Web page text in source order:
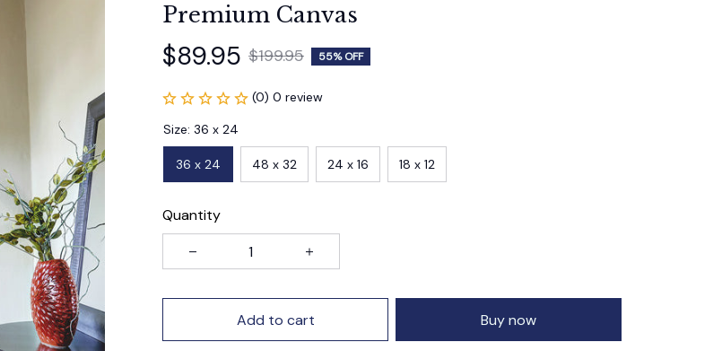
Premium Canvas
$89.95 $199.95 55% OFF
(0) 0 review
Size: 36 x 24
36 x 24 48 x 32 24 x 16 18 x 12
Quantity
Add to cart Buy now